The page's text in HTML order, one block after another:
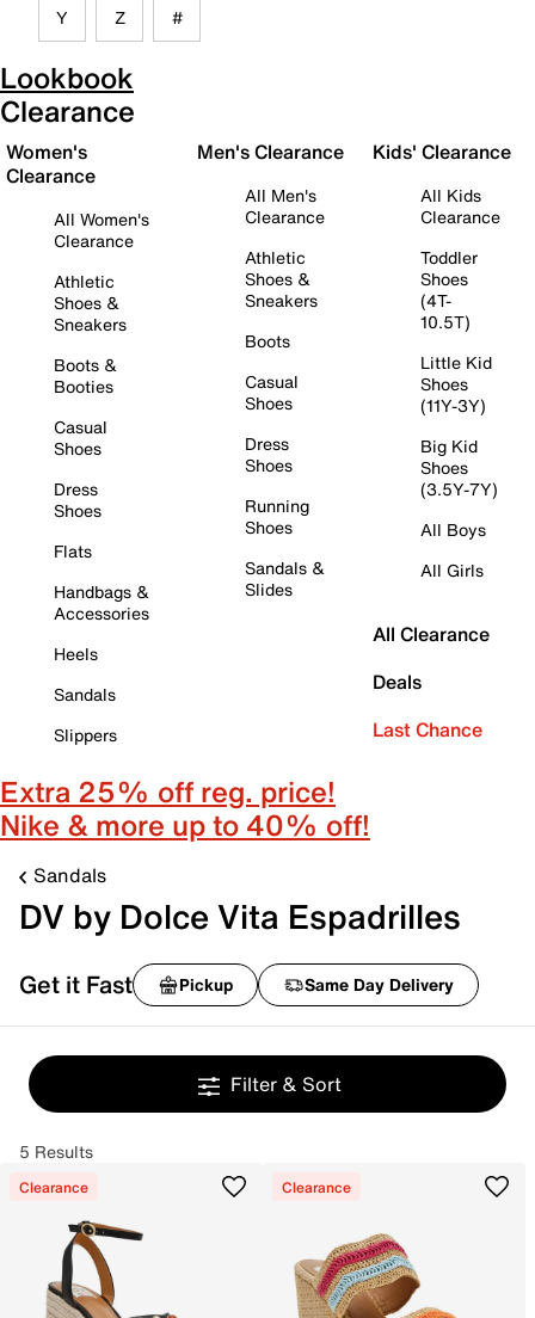
Y Z #
Lookbook
Clearance
Women's
Clearance
All Women's
Clearance
Athletic
Shoes &
Sneakers
Boots &
Booties
Casual
Shoes
Dress
Shoes
Flats
Handbags &
Accessories
Heels
Sandals
Slippers
Men's Clearance
All Men's
Clearance
Athletic
Shoes &
Sneakers
Boots
Casual
Shoes
Dress
Shoes
Running
Shoes
Sandals &
Slides
Kids' Clearance
All Kids
Clearance
Toddler
Shoes
(4T-
10.5T)
Little Kid
Shoes
(11Y-3Y)
Big Kid
Shoes
(3.5Y-7Y)
All Boys
All Girls
All Clearance
Deals
Last Chance
Extra 25% off reg. price!
Nike & more up to 40% off!
Sandals
DV by Dolce Vita Espadrilles
Get it Fast Pickup Same Day Delivery
Filter & Sort
5 Results
Clearance Clearance